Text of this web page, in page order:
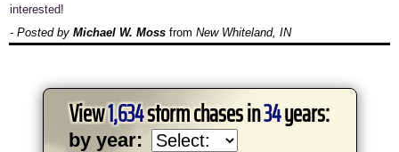
interested!
- Posted by Michael W. Moss from New Whiteland, IN
View1,634storm chases in34years:
by year: